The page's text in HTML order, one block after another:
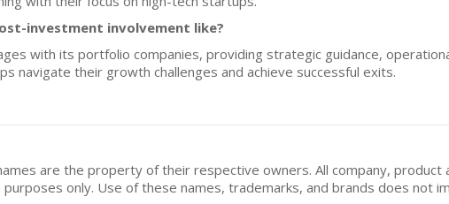
investment involvement like?
with its portfolio companies, providing strategic guidance,
navigate their growth challenges and achieve successful exits.
are the property of their respective owners. All company, product
only. Use of these names, trademarks, and brands does not